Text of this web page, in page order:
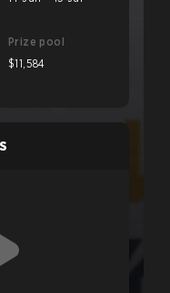
Prize pool
$11,584